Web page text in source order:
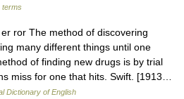
terms
ror The method of discovering
many different things until one
of finding new drugs is by trial
miss for one that hits. Swift. [1913…
Dictionary of English